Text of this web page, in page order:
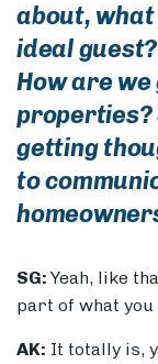
about,
ideal
How are we
properties?
getting
to
SG: Yeah, like
part of what
AK: It totally is,